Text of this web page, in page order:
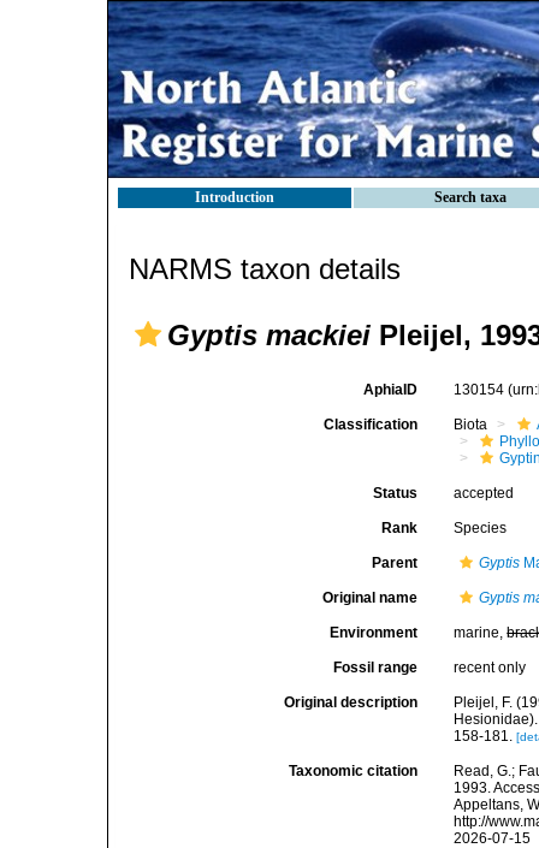
Introduction Search taxa
NARMS taxon details
Gyptis mackiei Pleijel,
AphiaID 130154
Classification Biota
Status accepted
Rank Species
Parent Gyptis
Original name Gyptis
Environment marine,
Fossil range recent only
Original description
Pleijel, F.
158-181.
Taxonomic citation
Read, G.;
1993.
Appeltans,
http://
2026-07-15